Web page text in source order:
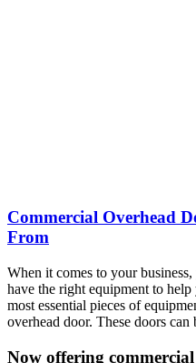
Commercial Overhead
From
When it comes to your
have the right equipment to
most essential pieces of
overhead door. These doors can
Now offering